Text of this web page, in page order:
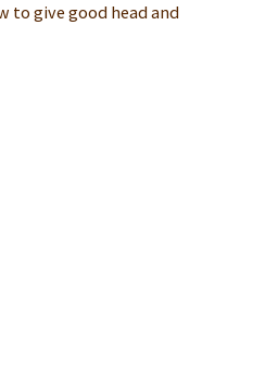
to give good head and